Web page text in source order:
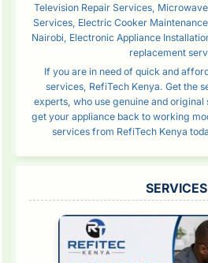
Television Repair Services,
Services, Electric Cooker
Nairobi, Electronic Appliance
replacement
If you are in need of quick and
services, RefiTech Kenya. Get the
experts, who use genuine and original
get your appliance back to working
services from RefiTech Kenya
SERVICES